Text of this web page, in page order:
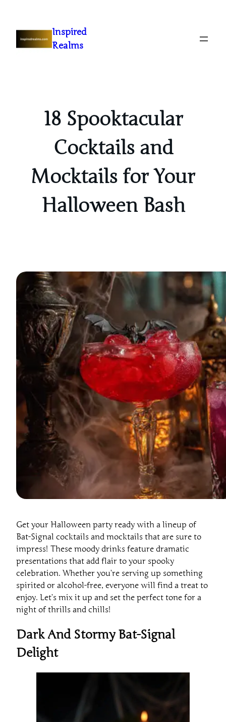
Inspired
Realms
18 Spooktacular
Cocktails and
Mocktails for Your
Halloween Bash
Get your Halloween party ready with a lineup of
Bat-Signal cocktails and mocktails that are sure to
impress! These moody drinks feature dramatic
presentations that add flair to your spooky
celebration. Whether you’re serving up something
spirited or alcohol-free, everyone will find a treat to
enjoy. Let’s mix it up and set the perfect tone for a
night of thrills and chills!
Dark And Stormy Bat-Signal
Delight